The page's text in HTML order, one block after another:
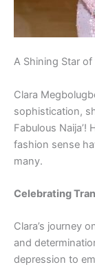
A Shining Star of
Clara
sophistication,
Fabulous
fashion sense
many.
Celebrating
Clara’s journey
and
depression to